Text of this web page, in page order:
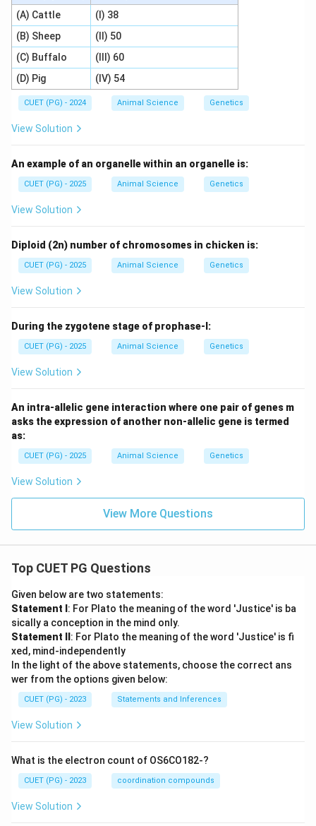
(A) Cattle
(I) 38
(B) Sheep
(II) 50
(C) Buffalo
(III) 60
(D) Pig
(IV) 54
CUET (PG) - 2024 Animal Science Genetics
View Solution
An example of an organelle within an organelle is:
CUET (PG) - 2025 Animal Science Genetics
View Solution
Diploid (2n) number of chromosomes in chicken is:
CUET (PG) - 2025 Animal Science Genetics
View Solution
During the zygotene stage of prophase-I:
CUET (PG) - 2025 Animal Science Genetics
View Solution
An intra-allelic gene interaction where one pair of genes m
asks the expression of another non-allelic gene is termed
as:
CUET (PG) - 2025 Animal Science Genetics
View Solution
View More Questions
Top CUET PG Questions
Given below are two statements:
Statement I : For Plato the meaning of the word 'Justice' is ba
sically a conception in the mind only.
Statement II : For Plato the meaning of the word 'Justice' is fi
xed, mind-independently
In the light of the above statements, choose the correct ans
wer from the options given below:
CUET (PG) - 2023 Statements and Inferences
View Solution
What is the electron count of OS6CO182-?
CUET (PG) - 2023 coordination compounds
View Solution